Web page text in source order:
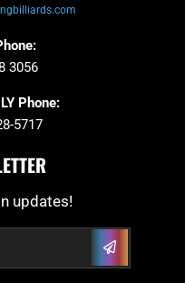
3056
Phone:
5717
updates!
Submit